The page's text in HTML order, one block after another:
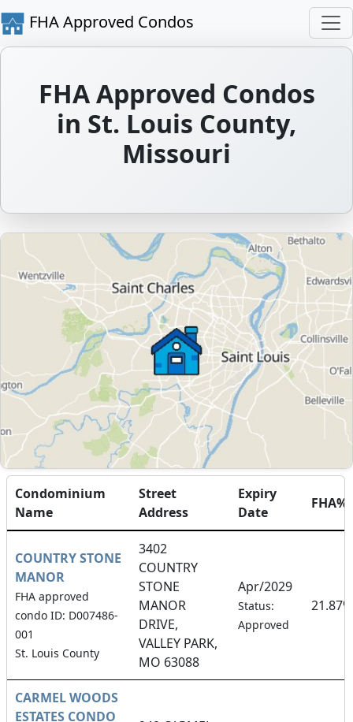
FHA Approved Condos
FHA Approved Condos
in St. Louis County,
Missouri
Condominium
Name
Street
Address
Expiry
Date
FHA%
COUNTRY STONE
MANOR
FHA approved
condo ID: D007486-
001
St. Louis County
3402
COUNTRY
STONE
MANOR
DRIVE,
VALLEY PARK,
MO 63088
Apr/2029
Status:
Approved
21.87%
CARMEL WOODS
ESTATES CONDO